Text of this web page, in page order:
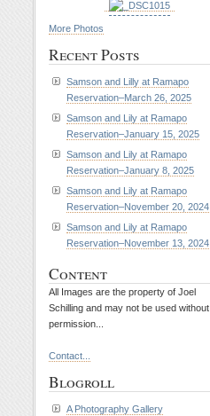
More Photos
Recent Posts
Samson and Lilly at Ramapo
Reservation–March 26, 2025
Samson and Lily at Ramapo
Reservation–January 15, 2025
Samson and Lily at Ramapo
Reservation–January 8, 2025
Samson and Lily at Ramapo
Reservation–November 20, 2024
Samson and Lily at Ramapo
Reservation–November 13, 2024
Content
All Images are the property of Joel
Schilling and may not be used without
permission...
Contact...
Blogroll
A Photography Gallery